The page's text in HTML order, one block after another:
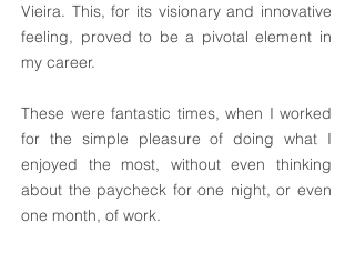
Vieira. This, for its visionary and innovative
feeling, proved to be a pivotal element in
my career.
These were fantastic times, when I worked
for the simple pleasure of doing what I
enjoyed the most, without even thinking
about the paycheck for one night, or even
one month, of work.